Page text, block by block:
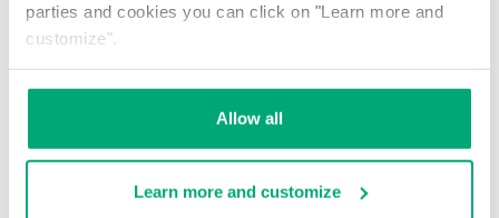
parties and cookies you can click on "Learn more and
customize".
Allow all
Learn more and customize
% OFF % OFF